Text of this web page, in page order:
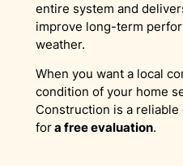
entire system and
improve long-term
weather.
When you want a local
condition of your home
Construction is a reliable
fora free evaluation.